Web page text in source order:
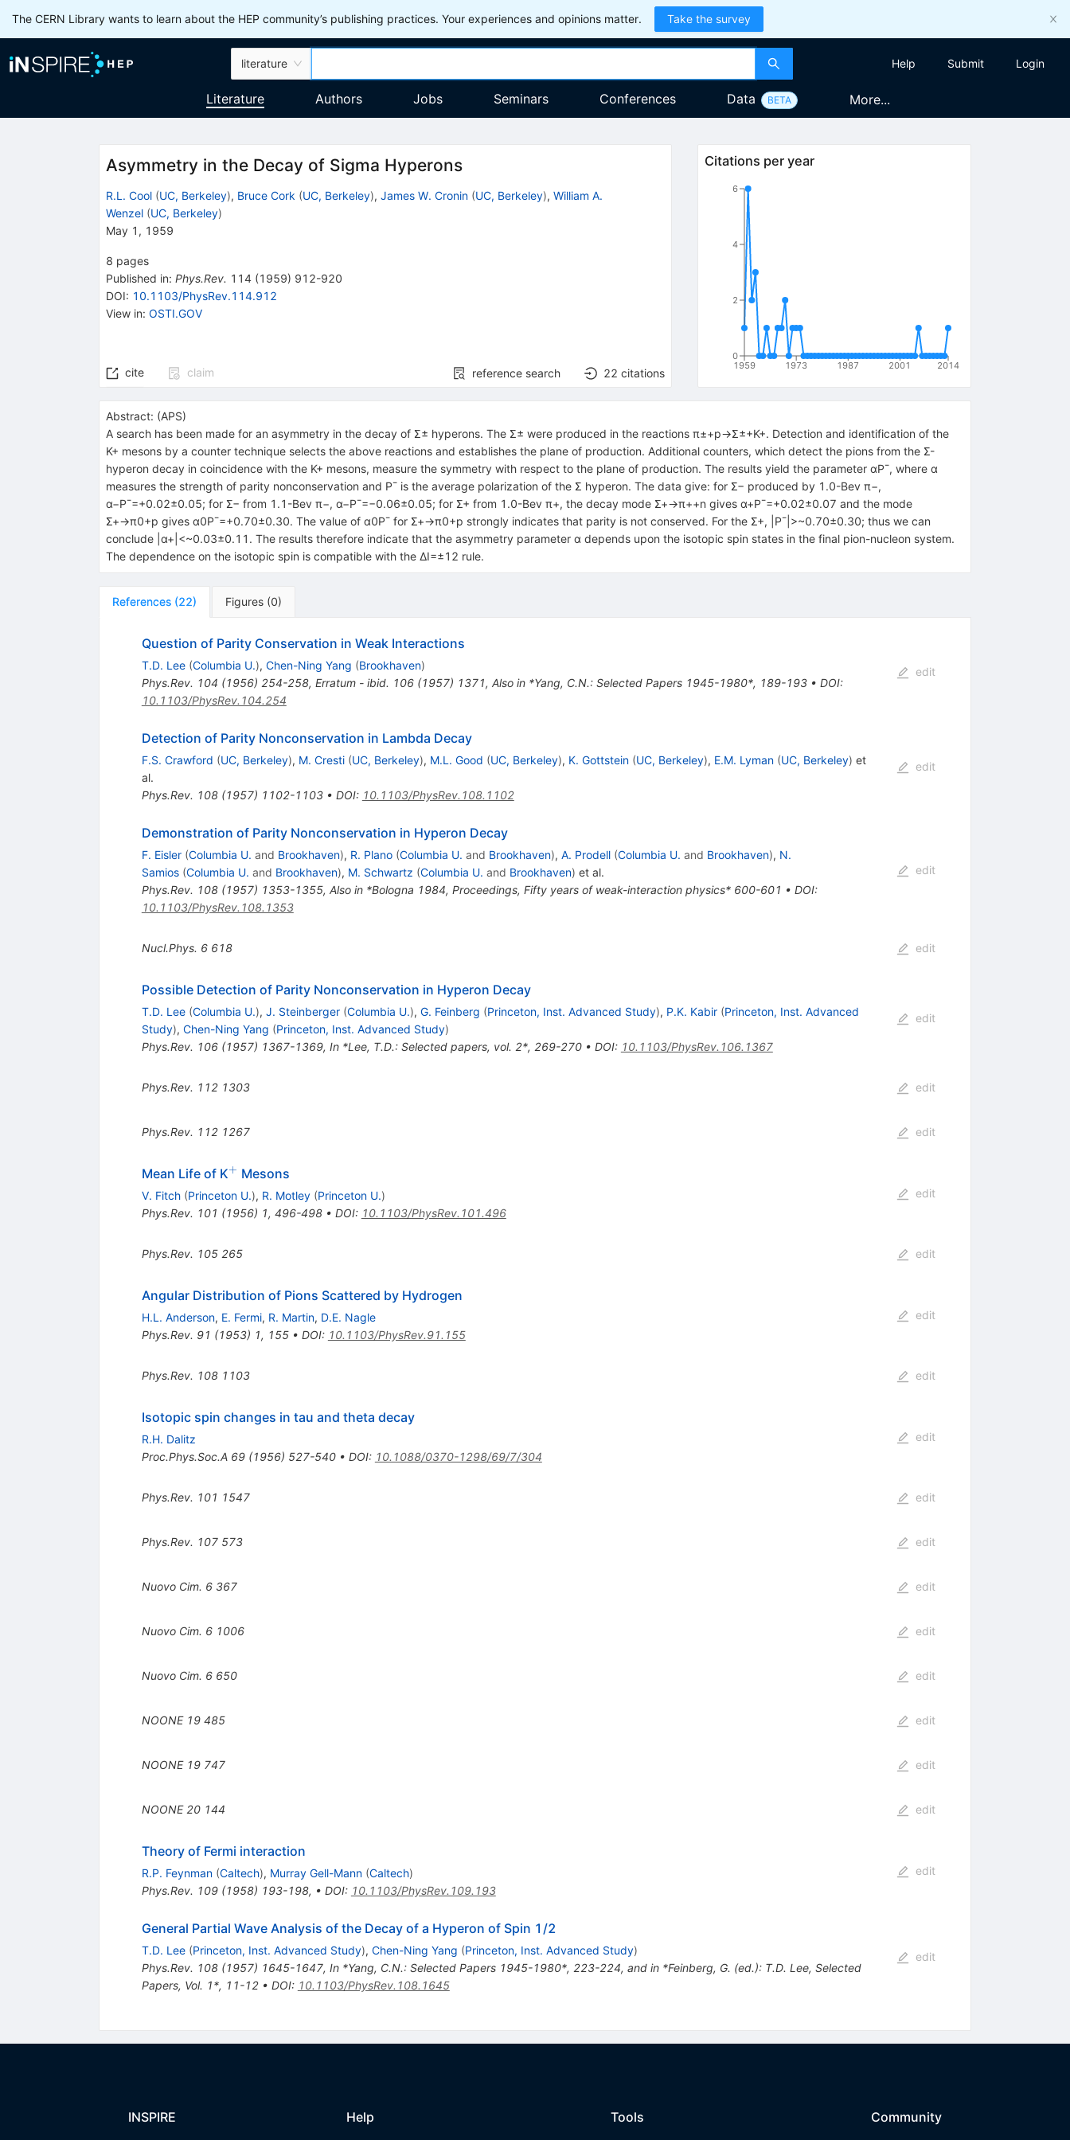
The CERN Library wants to learn about the HEP community’s publishing practices. Your experiences and opinions matter. Take the survey
literature Help Submit Login
Literature Authors Jobs Seminars Conferences Data BETA More...
Asymmetry in the Decay of Sigma Hyperons
R.L. Cool (UC, Berkeley), Bruce Cork (UC, Berkeley), James W. Cronin (UC, Berkeley), William A.
Wenzel (UC, Berkeley)
May 1, 1959
8 pages
Published in: Phys.Rev. 114(1959) 912-920
DOI: 10.1103/PhysRev.114.912
View in: OSTI.GOV
cite claim reference search 22 citations
Citations per year
1959 1973 1987 2001 2014
0
2
4
6
Abstract: (APS)
A search has been made for an asymmetry in the decay of Σ± hyperons. The Σ± were produced in the reactions π±+p→Σ±+K+. Detection and identification of the
K+ mesons by a counter technique selects the above reactions and establishes the plane of production. Additional counters, which detect the pions from the Σ-
hyperon decay in coincidence with the K+ mesons, measure the symmetry with respect to the plane of production. The results yield the parameter αP¯, where α
measures the strength of parity nonconservation and P¯ is the average polarization of the Σ hyperon. The data give: for Σ− produced by 1.0-Bev π−,
α−P¯=+0.02±0.05; for Σ− from 1.1-Bev π−, α−P¯=−0.06±0.05; for Σ+ from 1.0-Bev π+, the decay mode Σ+→π++n gives α+P¯=+0.02±0.07 and the mode
Σ+→π0+p gives α0P¯=+0.70±0.30. The value of α0P¯ for Σ+→π0+p strongly indicates that parity is not conserved. For the Σ+, |P¯|>~0.70±0.30; thus we can
conclude |α+|<~0.03±0.11. The results therefore indicate that the asymmetry parameter α depends upon the isotopic spin states in the final pion-nucleon system.
The dependence on the isotopic spin is compatible with the ΔI=±12 rule.
References (22) Figures (0)
Question of Parity Conservation in Weak Interactions
T.D. Lee (Columbia U.), Chen-Ning Yang (Brookhaven)
Phys.Rev. 104 (1956) 254-258, Erratum - ibid. 106 (1957) 1371, Also in *Yang, C.N.: Selected Papers 1945-1980*, 189-193• DOI:
10.1103/PhysRev.104.254
edit
Detection of Parity Nonconservation in Lambda Decay
F.S. Crawford (UC, Berkeley), M. Cresti (UC, Berkeley), M.L. Good (UC, Berkeley), K. Gottstein (UC, Berkeley), E.M. Lyman (UC, Berkeley) et
al.
Phys.Rev. 108(1957) 1102-1103• DOI: 10.1103/PhysRev.108.1102
edit
Demonstration of Parity Nonconservation in Hyperon Decay
F. Eisler (Columbia U. and Brookhaven), R. Plano (Columbia U. and Brookhaven), A. Prodell (Columbia U. and Brookhaven), N.
Samios (Columbia U. and Brookhaven), M. Schwartz (Columbia U. and Brookhaven) et al.
Phys.Rev. 108(1957) 1353-1355, Also in *Bologna 1984, Proceedings, Fifty years of weak-interaction physics* 600-601 • DOI:
10.1103/PhysRev.108.1353
edit
Nucl.Phys. 6 618 edit
Possible Detection of Parity Nonconservation in Hyperon Decay
T.D. Lee (Columbia U.), J. Steinberger (Columbia U.), G. Feinberg (Princeton, Inst. Advanced Study), P.K. Kabir (Princeton, Inst. Advanced
Study), Chen-Ning Yang (Princeton, Inst. Advanced Study)
Phys.Rev. 106(1957) 1367-1369, In *Lee, T.D.: Selected papers, vol. 2*, 269-270• DOI: 10.1103/PhysRev.106.1367
edit
Phys.Rev. 112 1303 edit
Phys.Rev. 112 1267 edit
Mean Life of K^+
+ Mesons
V. Fitch (Princeton U.), R. Motley (Princeton U.)
Phys.Rev. 101 (1956) 1, 496-498• DOI: 10.1103/PhysRev.101.496
edit
Phys.Rev. 105 265 edit
Angular Distribution of Pions Scattered by Hydrogen
H.L. Anderson, E. Fermi, R. Martin, D.E. Nagle
Phys.Rev. 91 (1953) 1, 155• DOI: 10.1103/PhysRev.91.155
edit
Phys.Rev. 108 1103 edit
Isotopic spin changes in tau and theta decay
R.H. Dalitz
Proc.Phys.Soc.A 69(1956) 527-540• DOI: 10.1088/0370-1298/69/7/304
edit
Phys.Rev. 101 1547 edit
Phys.Rev. 107 573 edit
Nuovo Cim. 6 367 edit
Nuovo Cim. 6 1006 edit
Nuovo Cim. 6 650 edit
NOONE 19 485 edit
NOONE 19 747 edit
NOONE 20 144 edit
Theory of Fermi interaction
R.P. Feynman (Caltech), Murray Gell-Mann (Caltech)
Phys.Rev. 109(1958) 193-198, • DOI: 10.1103/PhysRev.109.193
edit
General Partial Wave Analysis of the Decay of a Hyperon of Spin 1/2
T.D. Lee (Princeton, Inst. Advanced Study), Chen-Ning Yang (Princeton, Inst. Advanced Study)
Phys.Rev. 108(1957) 1645-1647, In *Yang, C.N.: Selected Papers 1945-1980*, 223-224, and in *Feinberg, G. (ed.): T.D. Lee, Selected
Papers, Vol. 1*, 11-12• DOI: 10.1103/PhysRev.108.1645
edit
INSPIRE Help Tools Community